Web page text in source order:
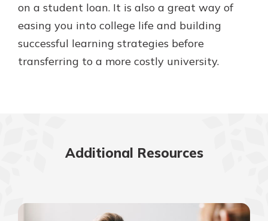
on a student loan. It is also a great way of
easing you into college life and building
successful learning strategies before
transferring to a more costly university.
Additional Resources